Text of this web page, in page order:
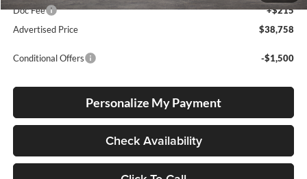
Doc Fee
+$215
Advertised Price
$38,758
Conditional Offers -$1,500
Personalize My Payment
Check Availability